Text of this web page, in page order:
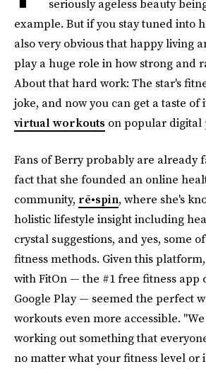
seriously ageless beauty
example. But if you stay tuned into
also very obvious that happy living
play a huge role in how strong and
About that hard work: The star's
joke, and now you can get a taste of
virtual workouts on popular
Fans of Berry probably are already
fact that she founded an online
community, rē•spin, where she's
holistic lifestyle insight including
crystal suggestions, and yes, some
fitness methods. Given this
with FitOn — the #1 free fitness app
Google Play — seemed the perfect
workouts even more accessible.
working out something that
no matter what your fitness level or